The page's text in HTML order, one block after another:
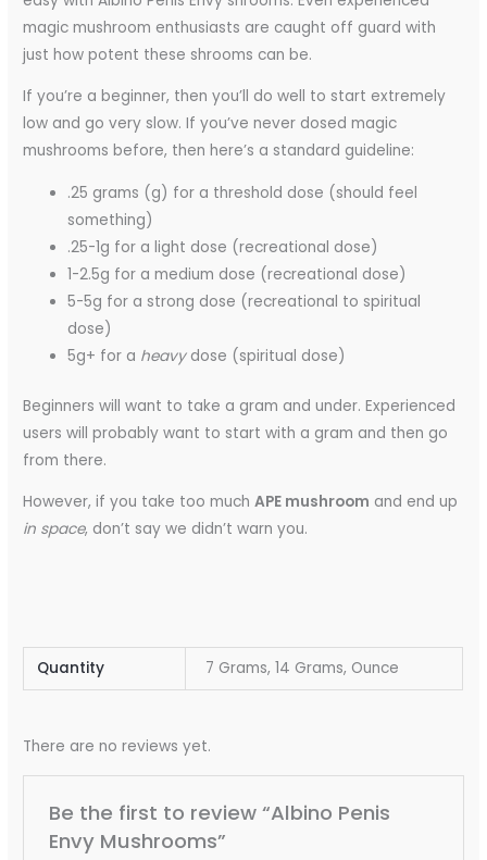
magic mushroom enthusiasts are caught off guard with
just how potent these shrooms can be.
If you’re a beginner, then you’ll do well to start extremely
low and go very slow. If you’ve never dosed magic
mushrooms before, then here’s a standard guideline:
.25 grams (g) for a threshold dose (should feel
something)
.25-1g for a light dose (recreational dose)
1-2.5g for a medium dose (recreational dose)
5-5g for a strong dose (recreational to spiritual
dose)
5g+ for a heavydose (spiritual dose)
Beginners will want to take a gram and under. Experienced
users will probably want to start with a gram and then go
from there.
However, if you take too muchAPE mushroom and end up
in space, don’t say we didn’t warn you.
Quantity 7 Grams, 14 Grams, Ounce
There are no reviews yet.
Be the first to review “Albino Penis
Envy Mushrooms”